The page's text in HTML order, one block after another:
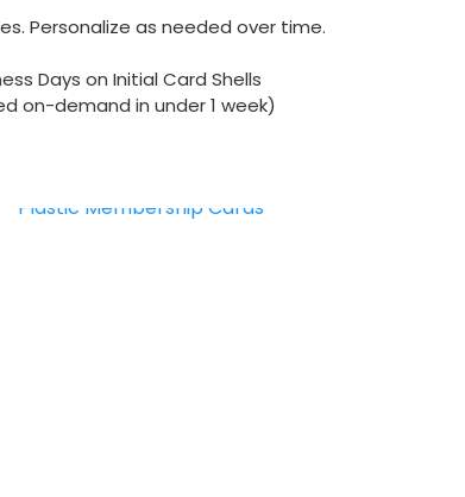
Personalize as needed over time.
Days on Initial Card Shells
on-demand in under 1 week)